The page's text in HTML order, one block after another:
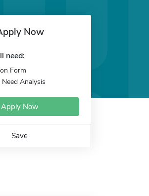
Now
need:
Form
Need Analysis
Apply Now
Save